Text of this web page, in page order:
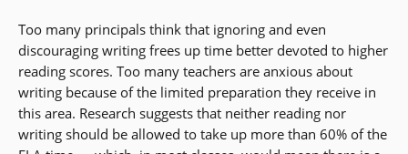
Too many principals think that ignoring and even
discouraging writing frees up time better devoted to higher
reading scores. Too many teachers are anxious about
writing because of the limited preparation they receive in
this area. Research suggests that neither reading nor
writing should be allowed to take up more than 60% of the